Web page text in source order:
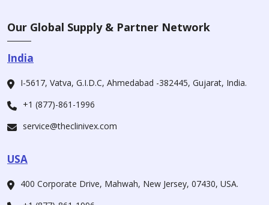
Our Global Supply & Partner Network
India
I-5617, Vatva, G.I.D.C, Ahmedabad -382445, Gujarat, India.
+1 (877)-861-1996
service@theclinivex.com
USA
400 Corporate Drive, Mahwah, New Jersey, 07430, USA.